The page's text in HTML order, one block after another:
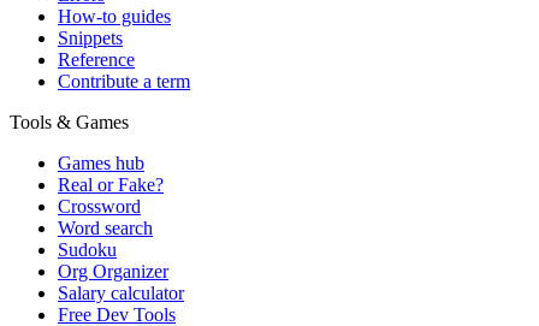
How-to guides
Snippets
Reference
Contribute a term
Tools & Games
Games hub
Real or Fake?
Crossword
Word search
Sudoku
Org Organizer
Salary calculator
Free Dev Tools